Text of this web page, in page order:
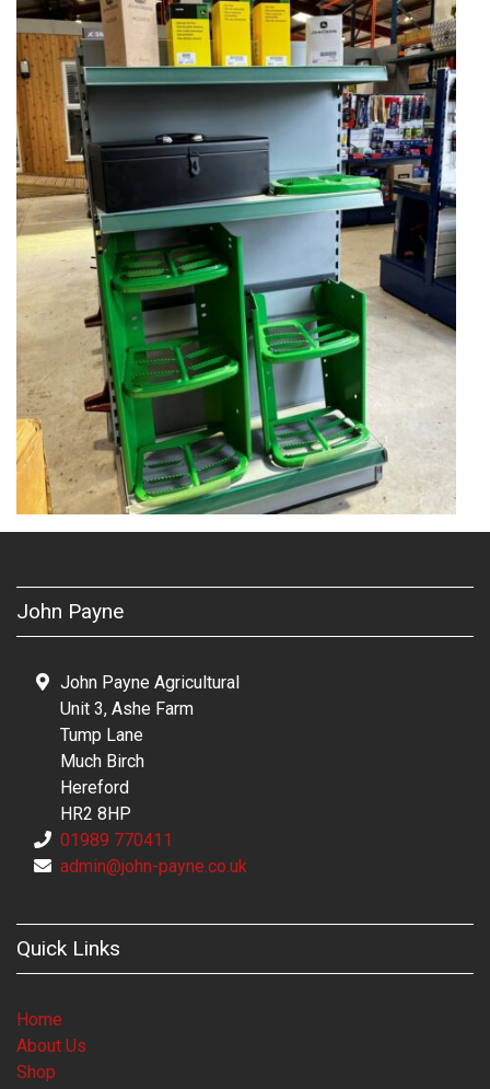
John Payne
John Payne Agricultural
Unit 3, Ashe Farm
Tump Lane
Much Birch
Hereford
HR2 8HP
01989 770411
admin@john-payne.co.uk
Quick Links
Home
About Us
Shop